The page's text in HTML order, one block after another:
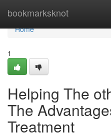
bookmarksknot
Home
Home
1
Helping The
The
Treatment